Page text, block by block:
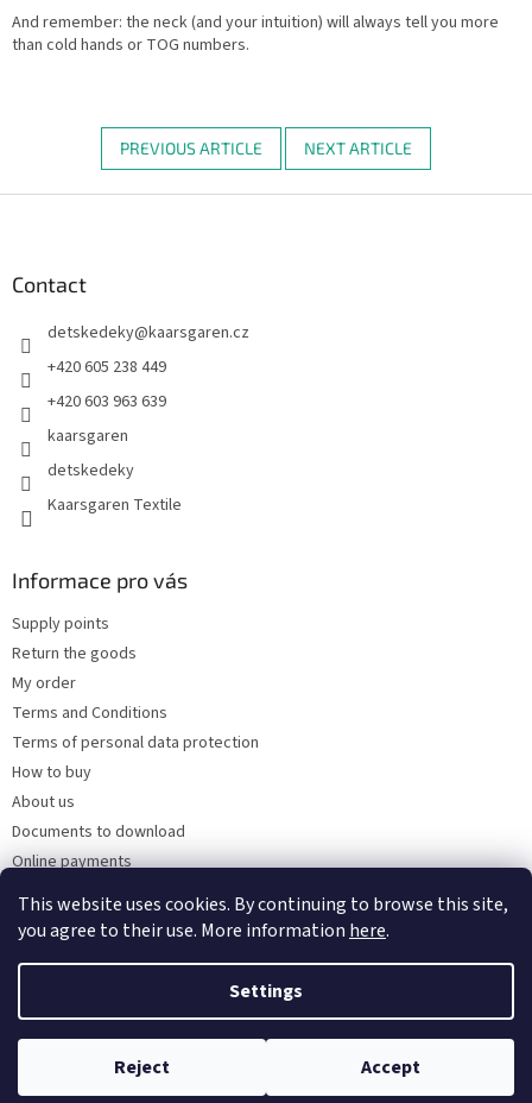
This website uses cookies. By continuing to browse this site,
you agree to their use. More information here.
Settings
Reject Accept
And remember: the neck (and your intuition) will always tell you more
than cold hands or TOG numbers.
PREVIOUS ARTICLE NEXT ARTICLE
Contact
detskedeky@kaarsgaren.cz
+420 605 238 449
+420 603 963 639
kaarsgaren
detskedeky
Kaarsgaren Textile
Informace pro vás
Supply points
Return the goods
My order
Terms and Conditions
Terms of personal data protection
How to buy
About us
Documents to download
Online payments
Wholesale
Created by Shoptet
Copyright 2026 . All rights reserved.